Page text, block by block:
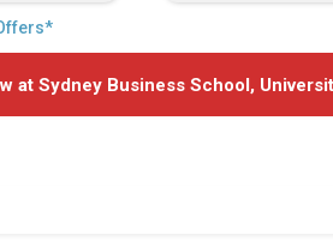
at Sydney Business School,